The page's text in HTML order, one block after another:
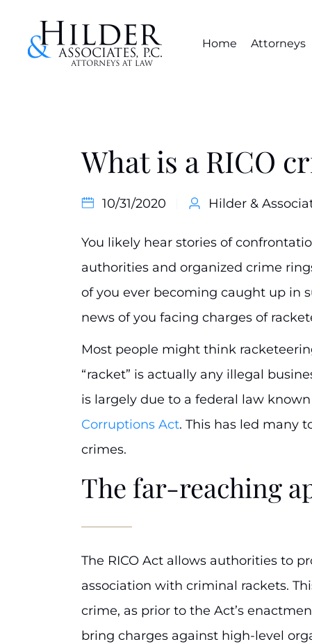
Home Attorneys
What is a RICO
10/31/2020 Hilder &
You likely hear stories of
authorities and organized crime
of you ever becoming caught up in
news of you facing charges of
Most people might think
“racket” is actually any illegal
is largely due to a federal law
Corruptions Act. This has led many
crimes.
The far-reaching
The RICO Act allows authorities to
association with criminal rackets.
crime, as prior to the Act’s
bring charges against high-level